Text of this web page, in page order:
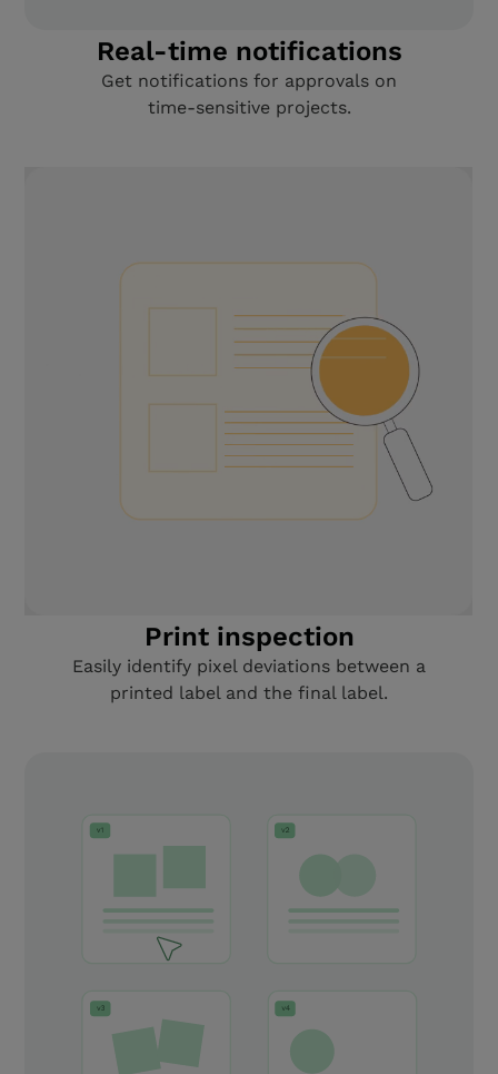
Real-time notifications
Get notifications for approvals on
time-sensitive projects.
Print inspection
Easily identify pixel deviations between a
printed label and the final label.